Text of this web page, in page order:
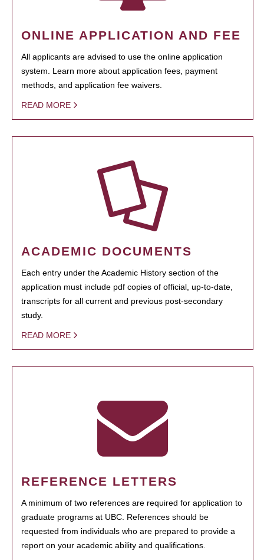
ONLINE APPLICATION AND FEE
All applicants are advised to use the online application
system. Learn more about application fees, payment
methods, and application fee waivers.
READ MORE
ACADEMIC DOCUMENTS
Each entry under the Academic History section of the
application must include pdf copies of official, up-to-date,
transcripts for all current and previous post-secondary
study.
READ MORE
REFERENCE LETTERS
A minimum of two references are required for application to
graduate programs at UBC. References should be
requested from individuals who are prepared to provide a
report on your academic ability and qualifications.